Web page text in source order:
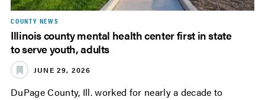
COUNTY NEWS
Illinois county mental health center first in state
to serve youth, adults
JUNE 29, 2026
DuPage County, Ill. worked for nearly a decade to